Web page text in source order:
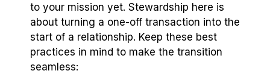
to your mission yet. Stewardship here is
about turning a one-off transaction into the
start of a relationship. Keep these best
practices in mind to make the transition
seamless: